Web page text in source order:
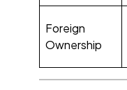
Foreign
Ownership